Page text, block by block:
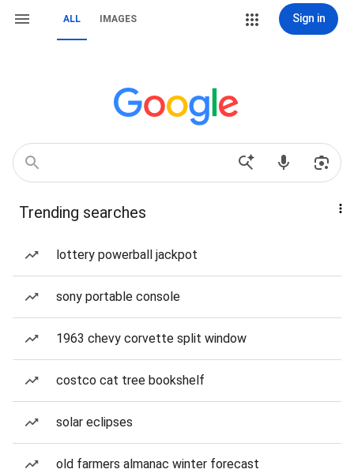
ALL IMAGES Sign in
Trending searches
lottery powerball jackpot
sony portable console
1963 chevy corvette split window
costco cat tree bookshelf
solar eclipses
old farmers almanac winter forecast